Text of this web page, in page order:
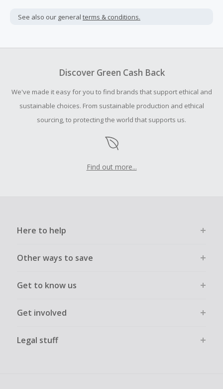
See also our general terms & conditions.
Discover Green Cash Back
We've made it easy for you to find brands that support ethical and
sustainable choices. From sustainable production and ethical
sourcing, to protecting the world that supports us.
Find out more...
Here to help
Other ways to save
Get to know us
Get involved
Legal stuff